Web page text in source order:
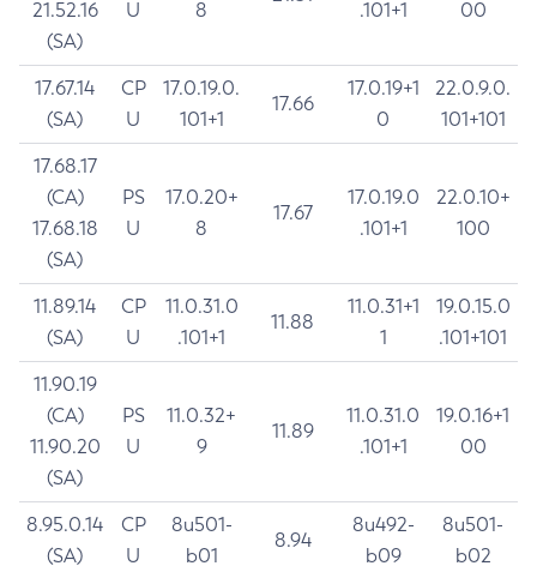
21.52.16
(SA)
U
8
.101+1
00
17.67.14
(SA)
CP
U
17.0.19.0.
101+1
17.66
17.0.19+1
0
22.0.9.0.
101+101
17.68.17
(CA)
17.68.18
(SA)
PS
U
17.0.20+
8
17.67
17.0.19.0
.101+1
22.0.10+
100
11.89.14
(SA)
CP
U
11.0.31.0
.101+1
11.88
11.0.31+1
1
19.0.15.0
.101+101
11.90.19
(CA)
11.90.20
(SA)
PS
U
11.0.32+
9
11.89
11.0.31.0
.101+1
19.0.16+1
00
8.95.0.14
(SA)
CP
U
8u501-
b01
8.94
8u492-
b09
8u501-
b02